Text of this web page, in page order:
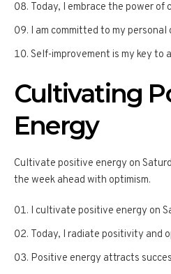
Today, I embrace the power of
I am committed to my personal
Self-improvement is my key to
Cultivating
Energy
Cultivate positive energy on
the week ahead with optimism.
I cultivate positive energy on
Today, I radiate positivity and
Positive energy attracts